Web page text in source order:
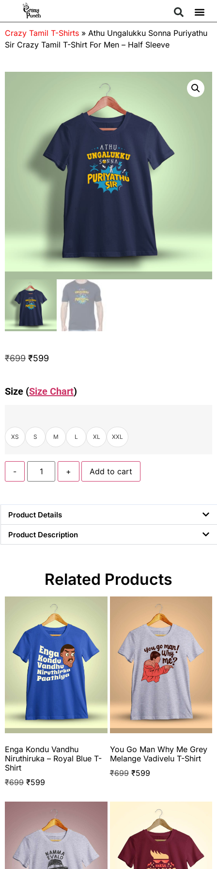
Crazy Tamil T-Shirts » Athu Ungalukku Sonna Puriyathu
Sir Crazy Tamil T-Shirt For Men – Half Sleeve
₹699 ₹599
Size (Size Chart)
XS S M L XL XXL
- + Add to cart
Product Details
Product Description
Related Products
Enga Kondu Vandhu
Niruthiruka – Royal Blue T-
Shirt
₹699 ₹599
You Go Man Why Me Grey
Melange Vadivelu T-Shirt
₹699 ₹599